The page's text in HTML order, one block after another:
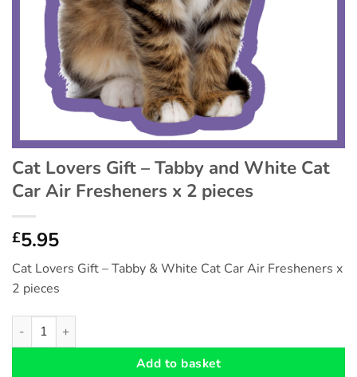
Cat Lovers Gift – Tabby and White Cat
Car Air Fresheners x 2 pieces
£5.95
Cat Lovers Gift – Tabby & White Cat Car Air Fresheners x
2 pieces
Cat Lovers Gift - Tabby and White Cat Car Air Fresheners x 2
Add to basket